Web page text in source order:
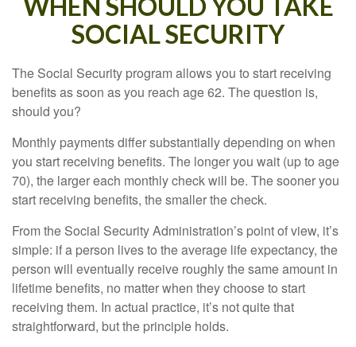
SOCIAL SECURITY
The Social Security program allows you to start receiving
benefits as soon as you reach age 62. The question is,
should you?
Monthly payments differ substantially depending on when
you start receiving benefits. The longer you wait (up to age
70), the larger each monthly check will be. The sooner you
start receiving benefits, the smaller the check.
From the Social Security Administration’s point of view, it’s
simple: if a person lives to the average life expectancy, the
person will eventually receive roughly the same amount in
lifetime benefits, no matter when they choose to start
receiving them. In actual practice, it’s not quite that
straightforward, but the principle holds.